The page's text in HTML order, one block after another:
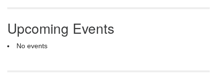
Upcoming Events
No events